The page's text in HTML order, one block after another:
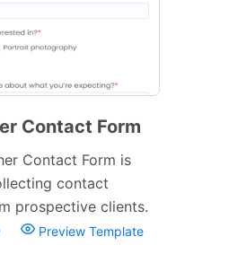
Contact Form
Contact Form is
contact
prospective clients.
Preview Template